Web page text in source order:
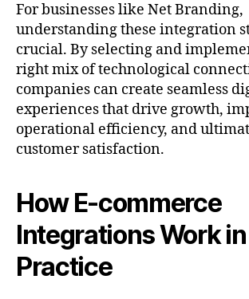
For businesses like Net Branding,
understanding these integration
crucial. By selecting and
right mix of technological
companies can create seamless
experiences that drive growth,
operational efficiency, and
customer satisfaction.
How E-commerce
Integrations Work in
Practice